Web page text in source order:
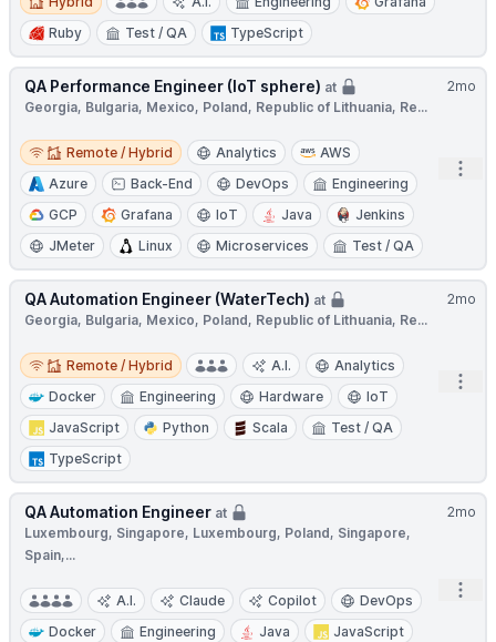
Ruby
Test / QA TypeScript
2mo
QA Performance Engineer (IoT sphere) at
Georgia, Bulgaria, Mexico, Poland, Republic of Lithuania, Re...
Remote / Hybrid
Remote / Hybrid Analytics
AWS
Azure
Back-End DevOps
Engineering
GCP
Grafana IoT Java
Jenkins
JMeter
Linux Microservices Test / QA
2mo
QA Automation Engineer (WaterTech) at
Georgia, Bulgaria, Mexico, Poland, Republic of Lithuania, Re...
Remote / Hybrid
Remote / Hybrid A.I.
Analytics
Docker
Engineering Hardware
IoT
JavaScript
Python Scala
Test / QA
TypeScript
2mo
QA Automation Engineer at
Luxembourg, Singapore, Luxembourg, Poland, Singapore,
Spain,...
A.I. Claude Copilot
DevOps
Docker
Engineering Java
JavaScript